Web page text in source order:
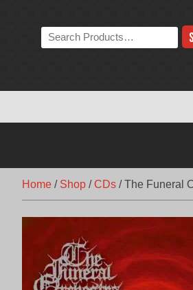
Search
the
Home / Shop /CDs /The Funeral